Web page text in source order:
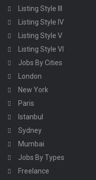
Listing Style III
Listing Style IV
Listing Style V
Listing Style VI
Jobs By Cities
London
New York
Paris
Istanbul
Sydney
Mumbai
Jobs By Types
Freelance